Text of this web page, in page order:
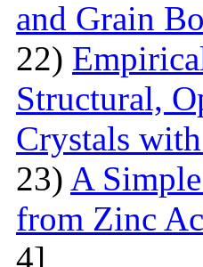
and Grain
22)
Structural,
Crystals
23) A
from Zinc
4]